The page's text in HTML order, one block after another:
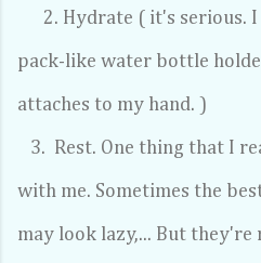
2. Hydrate ( it's serious. I
pack-like water bottle
attaches to my hand. )
3. Rest. One thing that I
with me. Sometimes the
may look lazy,... But